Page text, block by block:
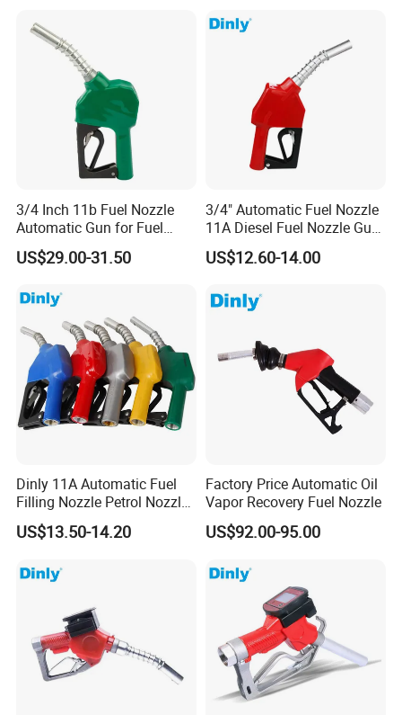
3/4 Inch 11b Fuel Nozzle
Automatic Gun for Fuel
Dispenser
US$29.00-31.50
3/4" Automatic Fuel Nozzle
11A Diesel Fuel Nozzle Gun
for Fuel Dispenser
US$12.60-14.00
Dinly 11A Automatic Fuel
Filling Nozzle Petrol Nozzle
and Fuel Nozzle
US$13.50-14.20
Factory Price Automatic Oil
Vapor Recovery Fuel Nozzle
US$92.00-95.00